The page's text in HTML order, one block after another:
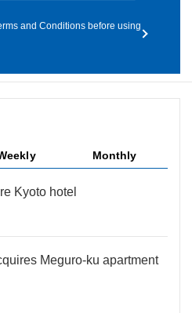
and Conditions before using
Monthly
Kyoto hotel
Meguro-ku apartment